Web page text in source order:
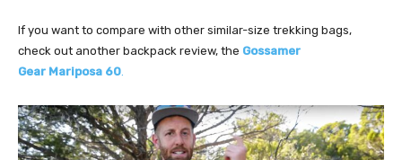
If you want to compare with other similar-size trekking bags,
check out another backpack review, the Gossamer
Gear Mariposa 60.